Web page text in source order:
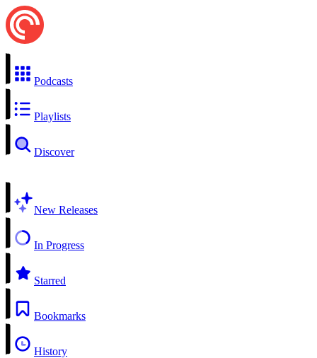
Podcasts
Playlists
Discover
New Releases
In Progress
Starred
Bookmarks
History